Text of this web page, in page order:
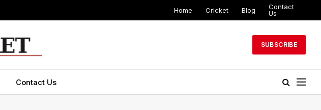
Home Cricket Blog
Contact
Us
SUBSCRIBE
Contact Us